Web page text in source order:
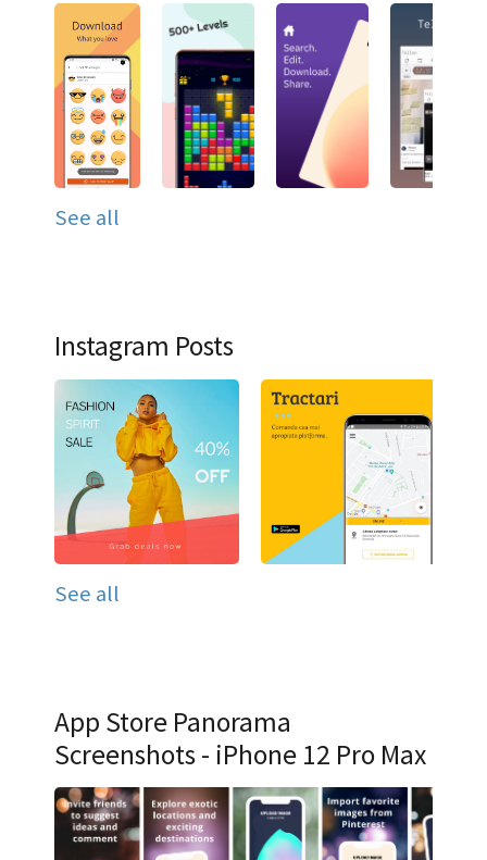
See all
Instagram Posts
See all
App Store Panorama
Screenshots - iPhone 12 Pro Max